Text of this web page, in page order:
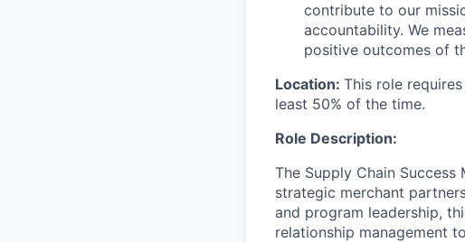
contribute to our
accountability. We
positive outcomes of
Location: This role
least 50% of the time.
Role Description:
The Supply Chain Success
strategic merchant
and program leadership,
relationship management